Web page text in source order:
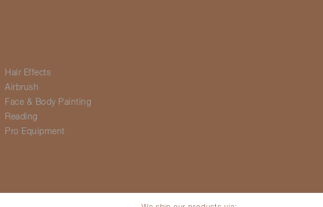
Hair Effects
Airbrush
Face & Body Painting
Reading
Pro Equipment